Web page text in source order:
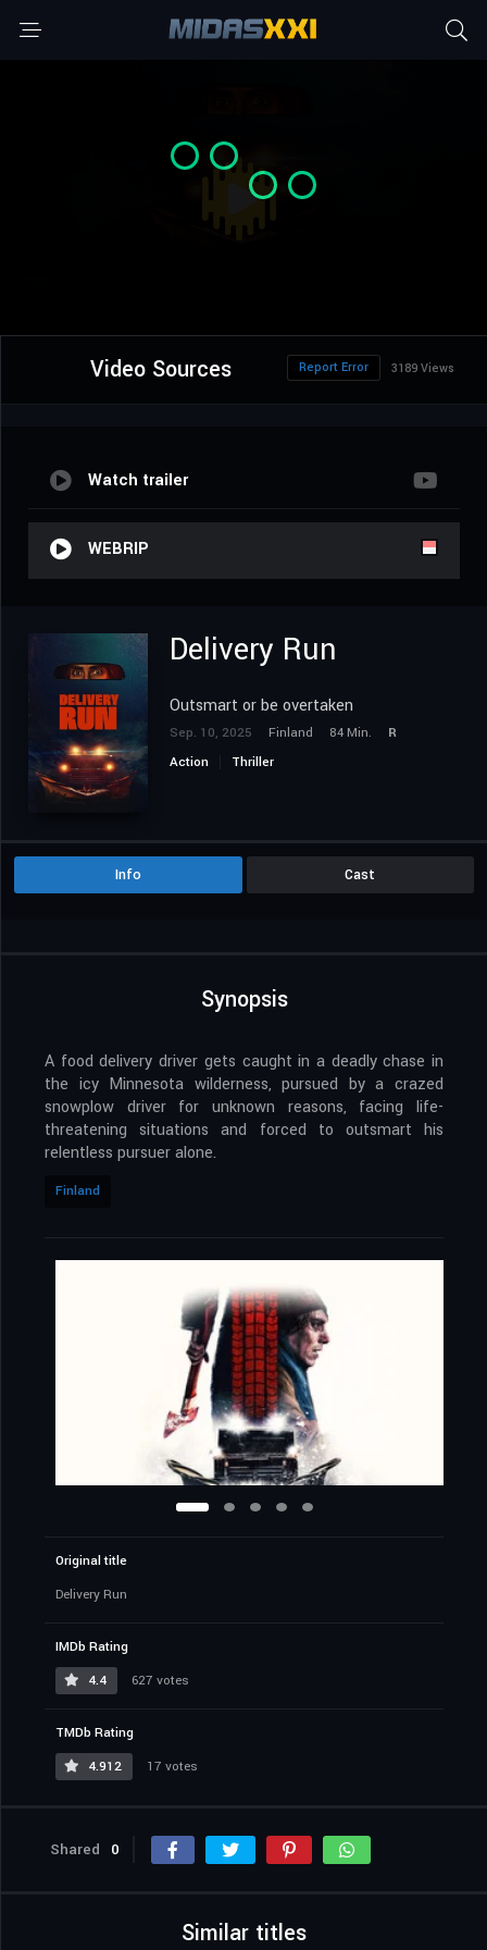
Video Sources 3189 Views
Report Error
Watch trailer
WEBRIP
Delivery Run
Outsmart or be overtaken
Sep. 10, 2025 Finland 84 Min.
R
Action
Thriller
Info Cast
Synopsis
A food delivery driver gets caught in a deadly chase in
the icy Minnesota wilderness, pursued by a crazed
snowplow driver for unknown reasons, facing life-
threatening situations and forced to outsmart his
relentless pursuer alone.
Finland
Original title
Delivery Run
IMDb Rating
4.4
627 votes
TMDb Rating
4.912
17 votes
Shared 0
Similar titles